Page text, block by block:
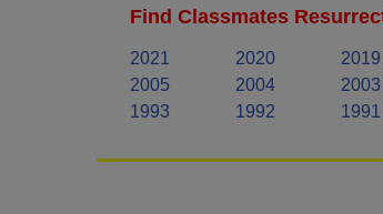
Find Classmates
2021 2020 2019
2005
2004 2003
1993
1992 1991